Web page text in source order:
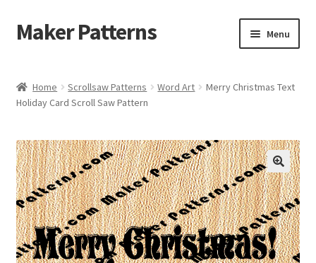
Skip
to
Skip
to
Maker Patterns Menu
Blog
Cart
Cart
Checkout
Checkout
Home Scrollsaw Patterns Word Art
Merry Christmas Text
Holiday Card Scroll Saw Pattern